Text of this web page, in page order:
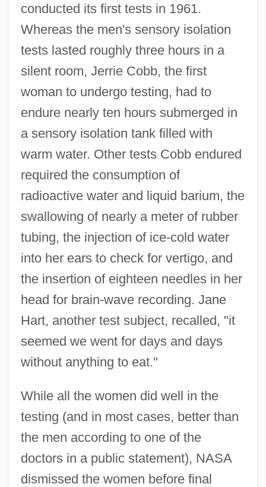
conducted its first tests in 1961.
Whereas the men's sensory isolation
tests lasted roughly three hours in a
silent room, Jerrie Cobb, the first
woman to undergo testing, had to
endure nearly ten hours submerged in
a sensory isolation tank filled with
warm water. Other tests Cobb endured
required the consumption of
radioactive water and liquid barium, the
swallowing of nearly a meter of rubber
tubing, the injection of ice-cold water
into her ears to check for vertigo, and
the insertion of eighteen needles in her
head for brain-wave recording. Jane
Hart, another test subject, recalled, "it
seemed we went for days and days
without anything to eat."
While all the women did well in the
testing (and in most cases, better than
the men according to one of the
doctors in a public statement), NASA
dismissed the women before final